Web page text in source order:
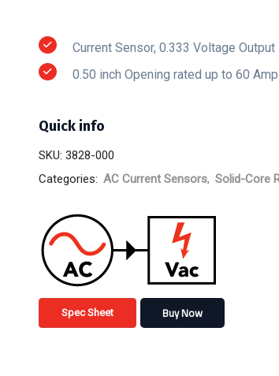
Current Sensor, 0.333 Voltage Output
0.50 inch Opening rated up to 60
Quick info
SKU: 3828-000
Categories: AC Current Sensors, Solid-Core
Spec Sheet Buy Now